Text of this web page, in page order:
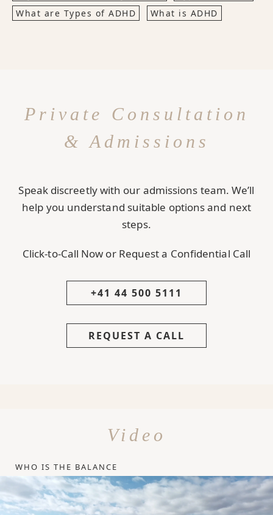
What are Types of ADHD
What is ADHD
Private Consultation
& Admissions
Speak discreetly with our admissions team. We’ll
help you understand suitable options and next
steps.
Click-to-Call Now or Request a Confidential Call
+41 44 500 5111
REQUEST A CALL
Video
WHO IS THE BALANCE